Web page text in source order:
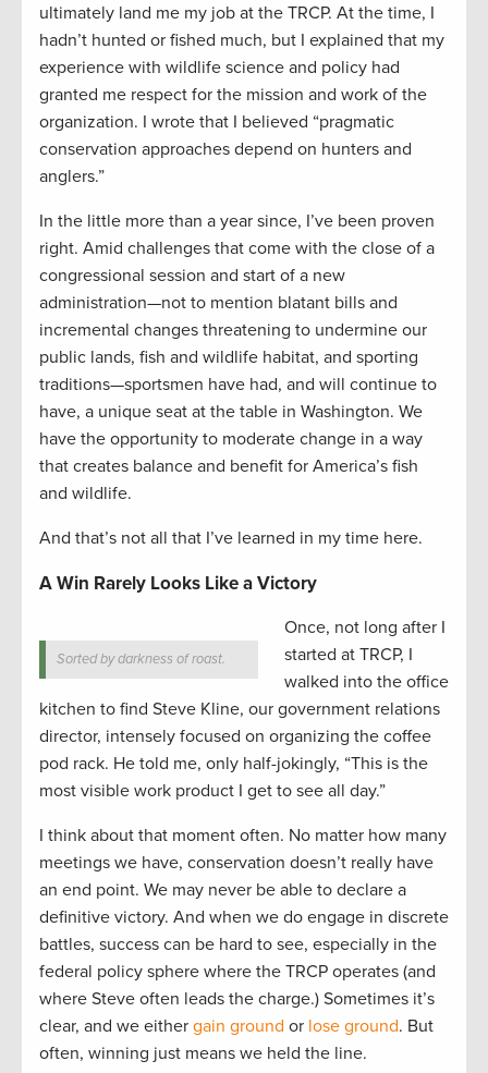
ultimately land me my job at the TRCP. At the time, I
hadn’t hunted or fished much, but I explained that my
experience with wildlife science and policy had
granted me respect for the mission and work of the
organization. I wrote that I believed “pragmatic
conservation approaches depend on hunters and
anglers.”
In the little more than a year since, I’ve been proven
right. Amid challenges that come with the close of a
congressional session and start of a new
administration—not to mention blatant bills and
incremental changes threatening to undermine our
public lands, fish and wildlife habitat, and sporting
traditions—sportsmen have had, and will continue to
have, a unique seat at the table in Washington. We
have the opportunity to moderate change in a way
that creates balance and benefit for America’s fish
and wildlife.
And that’s not all that I’ve learned in my time here.
A Win Rarely Looks Like a Victory
Sorted by darkness of roast.
Once, not long after I
started at TRCP, I
walked into the office
kitchen to find Steve Kline, our government relations
director, intensely focused on organizing the coffee
pod rack. He told me, only half-jokingly, “This is the
most visible work product I get to see all day.”
I think about that moment often. No matter how many
meetings we have, conservation doesn’t really have
an end point. We may never be able to declare a
definitive victory. And when we do engage in discrete
battles, success can be hard to see, especially in the
federal policy sphere where the TRCP operates (and
where Steve often leads the charge.) Sometimes it’s
clear, and we either gain ground or lose ground. But
often, winning just means we held the line.